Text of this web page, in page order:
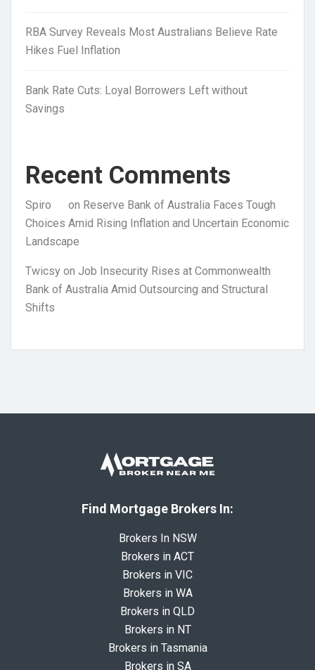
RBA Survey Reveals Most Australians Believe Rate
Hikes Fuel Inflation
Bank Rate Cuts: Loyal Borrowers Left without
Savings
Recent Comments
Spiro on Reserve Bank of Australia Faces Tough
Choices Amid Rising Inflation and Uncertain Economic
Landscape
Twicsy on Job Insecurity Rises at Commonwealth
Bank of Australia Amid Outsourcing and Structural
Shifts
Find Mortgage Brokers In:
Brokers In NSW
Brokers in ACT
Brokers in VIC
Brokers in WA
Brokers in QLD
Brokers in NT
Brokers in Tasmania
Brokers in SA